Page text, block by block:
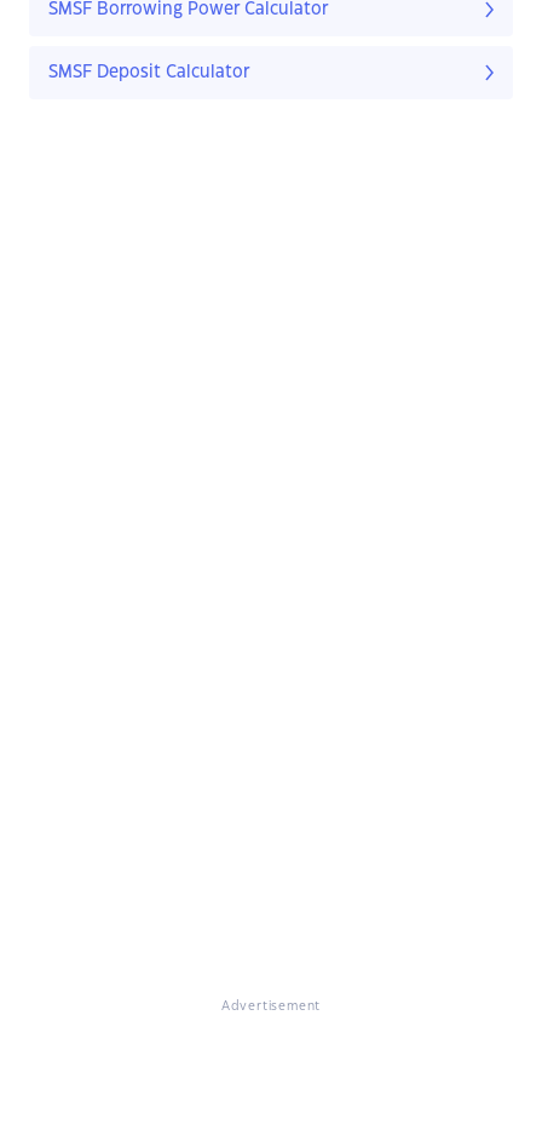
SMSF Borrowing Power Calculator
SMSF Deposit Calculator
Advertisement